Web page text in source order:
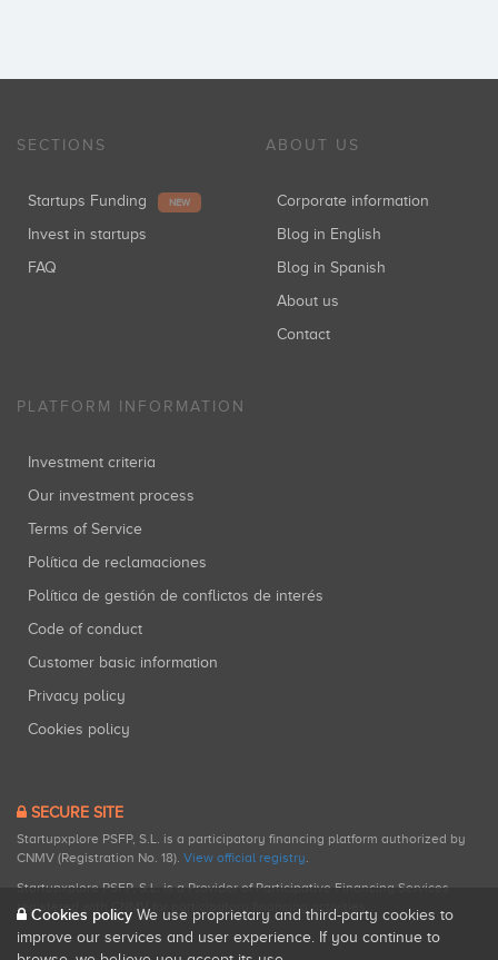
SECTIONS
Startups Funding NEW
Invest in startups
FAQ
ABOUT US
Corporate information
Blog in English
Blog in Spanish
About us
Contact
PLATFORM INFORMATION
Investment criteria
Our investment process
Terms of Service
Política de reclamaciones
Política de gestión de conflictos de interés
Code of conduct
Customer basic information
Privacy policy
Cookies policy
SECURE SITE
Startupxplore PSFP, S.L. is a participatory financing platform authorized by
CNMV (Registration No. 18). View official registry.
Startupxplore PSFP, S.L. is a Provider of Participative Financing Services
registered with CNMV for participatory financing activities.
Cookies policy We use proprietary and third-party cookies to
improve our services and user experience. If you continue to